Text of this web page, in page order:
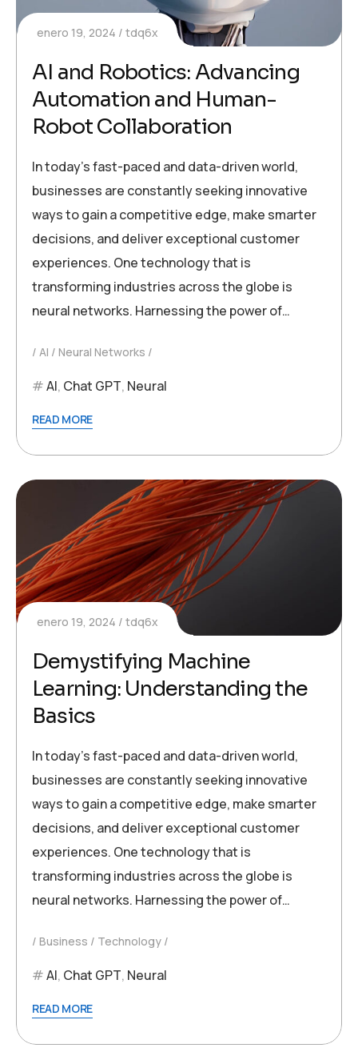
enero 19, 2024 tdq6x
AI and Robotics: Advancing
Automation and Human-
Robot Collaboration
In today’s fast-paced and data-driven world,
businesses are constantly seeking innovative
ways to gain a competitive edge, make smarter
decisions, and deliver exceptional customer
experiences. One technology that is
transforming industries across the globe is
neural networks. Harnessing the power of…
AI Neural Networks
AI, Chat GPT, Neural
READ MORE
enero 19, 2024 tdq6x
Demystifying Machine
Learning: Understanding the
Basics
In today’s fast-paced and data-driven world,
businesses are constantly seeking innovative
ways to gain a competitive edge, make smarter
decisions, and deliver exceptional customer
experiences. One technology that is
transforming industries across the globe is
neural networks. Harnessing the power of…
Business Technology
AI, Chat GPT, Neural
READ MORE